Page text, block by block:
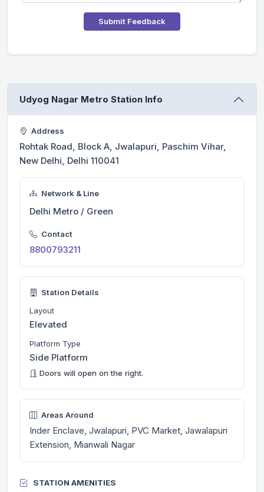
Submit Feedback
Udyog Nagar Metro Station Info
Address
Rohtak Road, Block A, Jwalapuri, Paschim Vihar,
New Delhi, Delhi 110041
Network & Line
Delhi Metro / Green
Contact
8800793211
Station Details
Layout
Elevated
Platform Type
Side Platform
Doors will open on the right.
Areas Around
Inder Enclave, Jwalapuri, PVC Market, Jawalapuri
Extension, Mianwali Nagar
STATION AMENITIES